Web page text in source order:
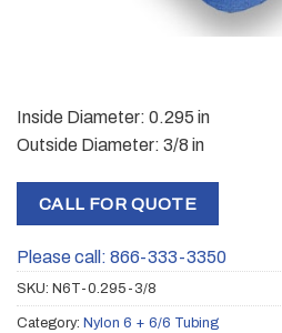
Inside Diameter: 0.295 in
Outside Diameter: 3/8 in
CALL FOR QUOTE
Please call: 866-333-3350
SKU: N6T-0.295-3/8
Category: Nylon 6 + 6/6 Tubing